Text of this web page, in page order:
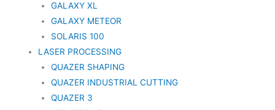
GALAXY XL
GALAXY METEOR
SOLARIS 100
LASER PROCESSING
QUAZER SHAPING
QUAZER INDUSTRIAL CUTTING
QUAZER 3